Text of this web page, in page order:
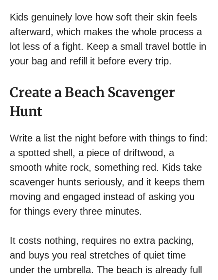
Kids genuinely love how soft their skin feels
afterward, which makes the whole process a
lot less of a fight. Keep a small travel bottle in
your bag and refill it before every trip.
Create a Beach Scavenger
Hunt
Write a list the night before with things to find:
a spotted shell, a piece of driftwood, a
smooth white rock, something red. Kids take
scavenger hunts seriously, and it keeps them
moving and engaged instead of asking you
for things every three minutes.
It costs nothing, requires no extra packing,
and buys you real stretches of quiet time
under the umbrella. The beach is already full